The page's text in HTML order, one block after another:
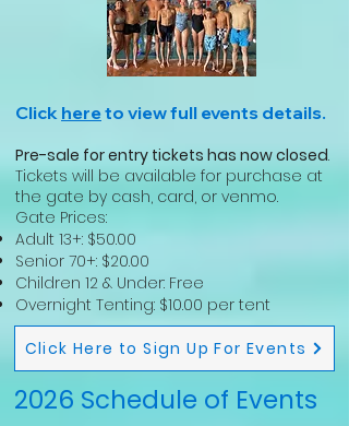
Click hereto view full events details.
Pre-sale for entry tickets has now closed.
Tickets will be available for purchase at
the gate by cash, card, or venmo.
Gate Prices:
Adult 13+: $50.00
Senior 70+: $20.00
Children 12 & Under: Free
Overnight Tenting: $10.00 per tent
Click Here to Sign Up For Events
2026 Schedule of Events